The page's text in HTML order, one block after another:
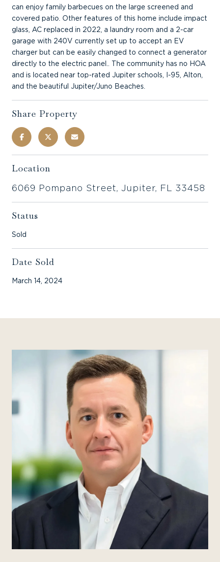
can enjoy family barbecues on the large screened and
covered patio. Other features of this home include impact
glass, AC replaced in 2022, a laundry room and a 2-car
garage with 240V currently set up to accept an EV
charger but can be easily changed to connect a generator
directly to the electric panel.. The community has no HOA
and is located near top-rated Jupiter schools, I-95, Alton,
and the beautiful Jupiter/Juno Beaches.
Share Property
Location
6069 Pompano Street, Jupiter, FL 33458
Status
Sold
Date Sold
March 14, 2024